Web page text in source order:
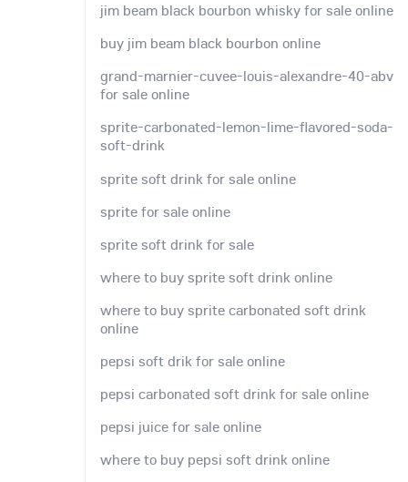
jim beam black bourbon whisky for sale online
buy jim beam black bourbon online
grand-marnier-cuvee-louis-alexandre-40-abv
for sale online
sprite-carbonated-lemon-lime-flavored-soda-
soft-drink
sprite soft drink for sale online
sprite for sale online
sprite soft drink for sale
where to buy sprite soft drink online
where to buy sprite carbonated soft drink
online
pepsi soft drik for sale online
pepsi carbonated soft drink for sale online
pepsi juice for sale online
where to buy pepsi soft drink online